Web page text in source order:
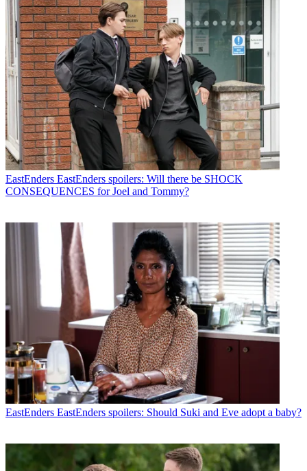
EastEnders EastEnders spoilers: Will there be SHOCK
CONSEQUENCES for Joel and Tommy?
EastEnders EastEnders spoilers: Should Suki and Eve adopt a baby?